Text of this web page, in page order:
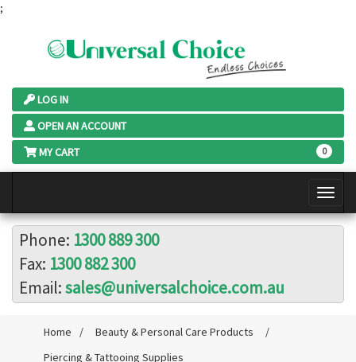
;
LOG IN
OPEN AN ACCOUNT
MY CART
0
Phone: 1300 889 300
Fax: 1300 882 300
Email:sales@universalchoice.com.au
Home / Beauty & Personal Care Products
/
Piercing & Tattooing Supplies